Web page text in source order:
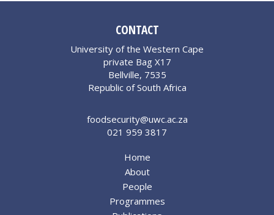
CONTACT
University of the Western Cape
private Bag X17
Bellville, 7535
Republic of South Africa
foodsecurity@uwc.ac.za
021 959 3817
Home
About
People
Programmes